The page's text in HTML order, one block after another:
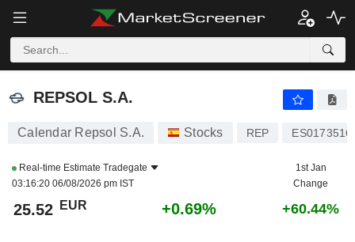
REPSOL S.A.
REPSOL S.A.
Calendar Repsol S.A. Stocks REP
Real-time Estimate Tradegate
03:16:20 06/08/2026 pm IST
1st Jan
Change
25.52 EUR +0.69% +60.44%